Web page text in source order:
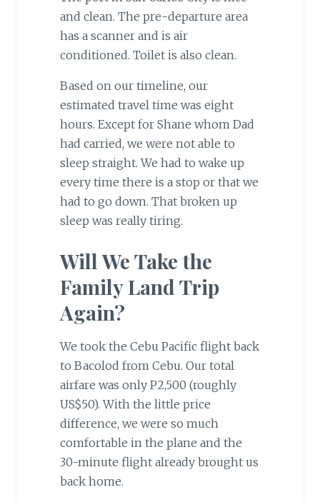
and clean. The pre-departure area
has a scanner and is air
conditioned. Toilet is also clean.
Based on our timeline, our
estimated travel time was eight
hours. Except for Shane whom Dad
had carried, we were not able to
sleep straight. We had to wake up
every time there is a stop or that we
had to go down. That broken up
sleep was really tiring.
Will We Take the
Family Land Trip
Again?
We took the Cebu Pacific flight back
to Bacolod from Cebu. Our total
airfare was only P2,500 (roughly
US$50). With the little price
difference, we were so much
comfortable in the plane and the
30-minute flight already brought us
back home.